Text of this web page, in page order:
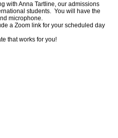
with Anna Tartline, our admissions
students. You will have the
microphone.
a Zoom link for your scheduled day
that works for you!